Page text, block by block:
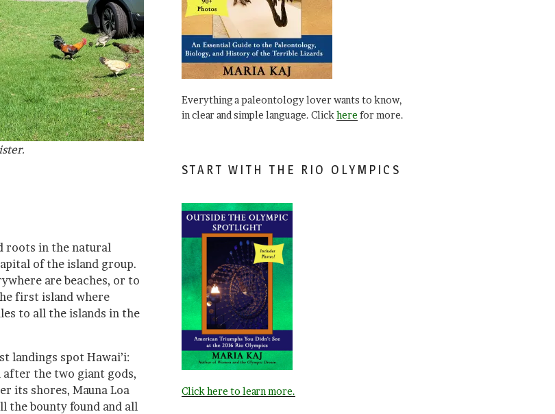
roots in the natural
of the island group.
are beaches, or to
first island where
to all the islands in the
landings spot Hawai’i:
after the two giant gods,
its shores, Mauna Loa
the bounty found and all
Everything a paleontology lover wants to know,
in clear and simple language. Click here for more.
START WITH THE RIO OLYMPICS
Click here to learn more.